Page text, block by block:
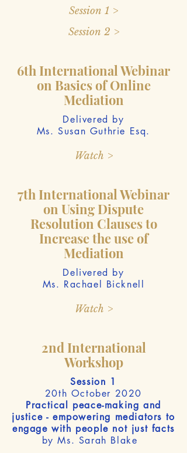
Session 1 >
Session 2 >
6th International Webinar
on Basics of Online
Mediation
Delivered by
Ms. Susan Guthrie Esq.
Watch >
7th International Webinar
on Using Dispute
Resolution Clauses to
Increase the use of
Mediation
Delivered by
Ms. Rachael Bicknell
Watch >
2nd International
Workshop
Session 1
20th October 2020
Practical peace-making and
justice - empowering mediators to
engage with people not just facts
by Ms. Sarah Blake